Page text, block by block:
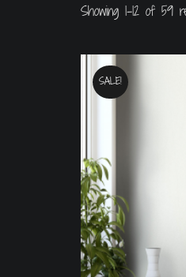
Showing 1–12 of 59
SALE!